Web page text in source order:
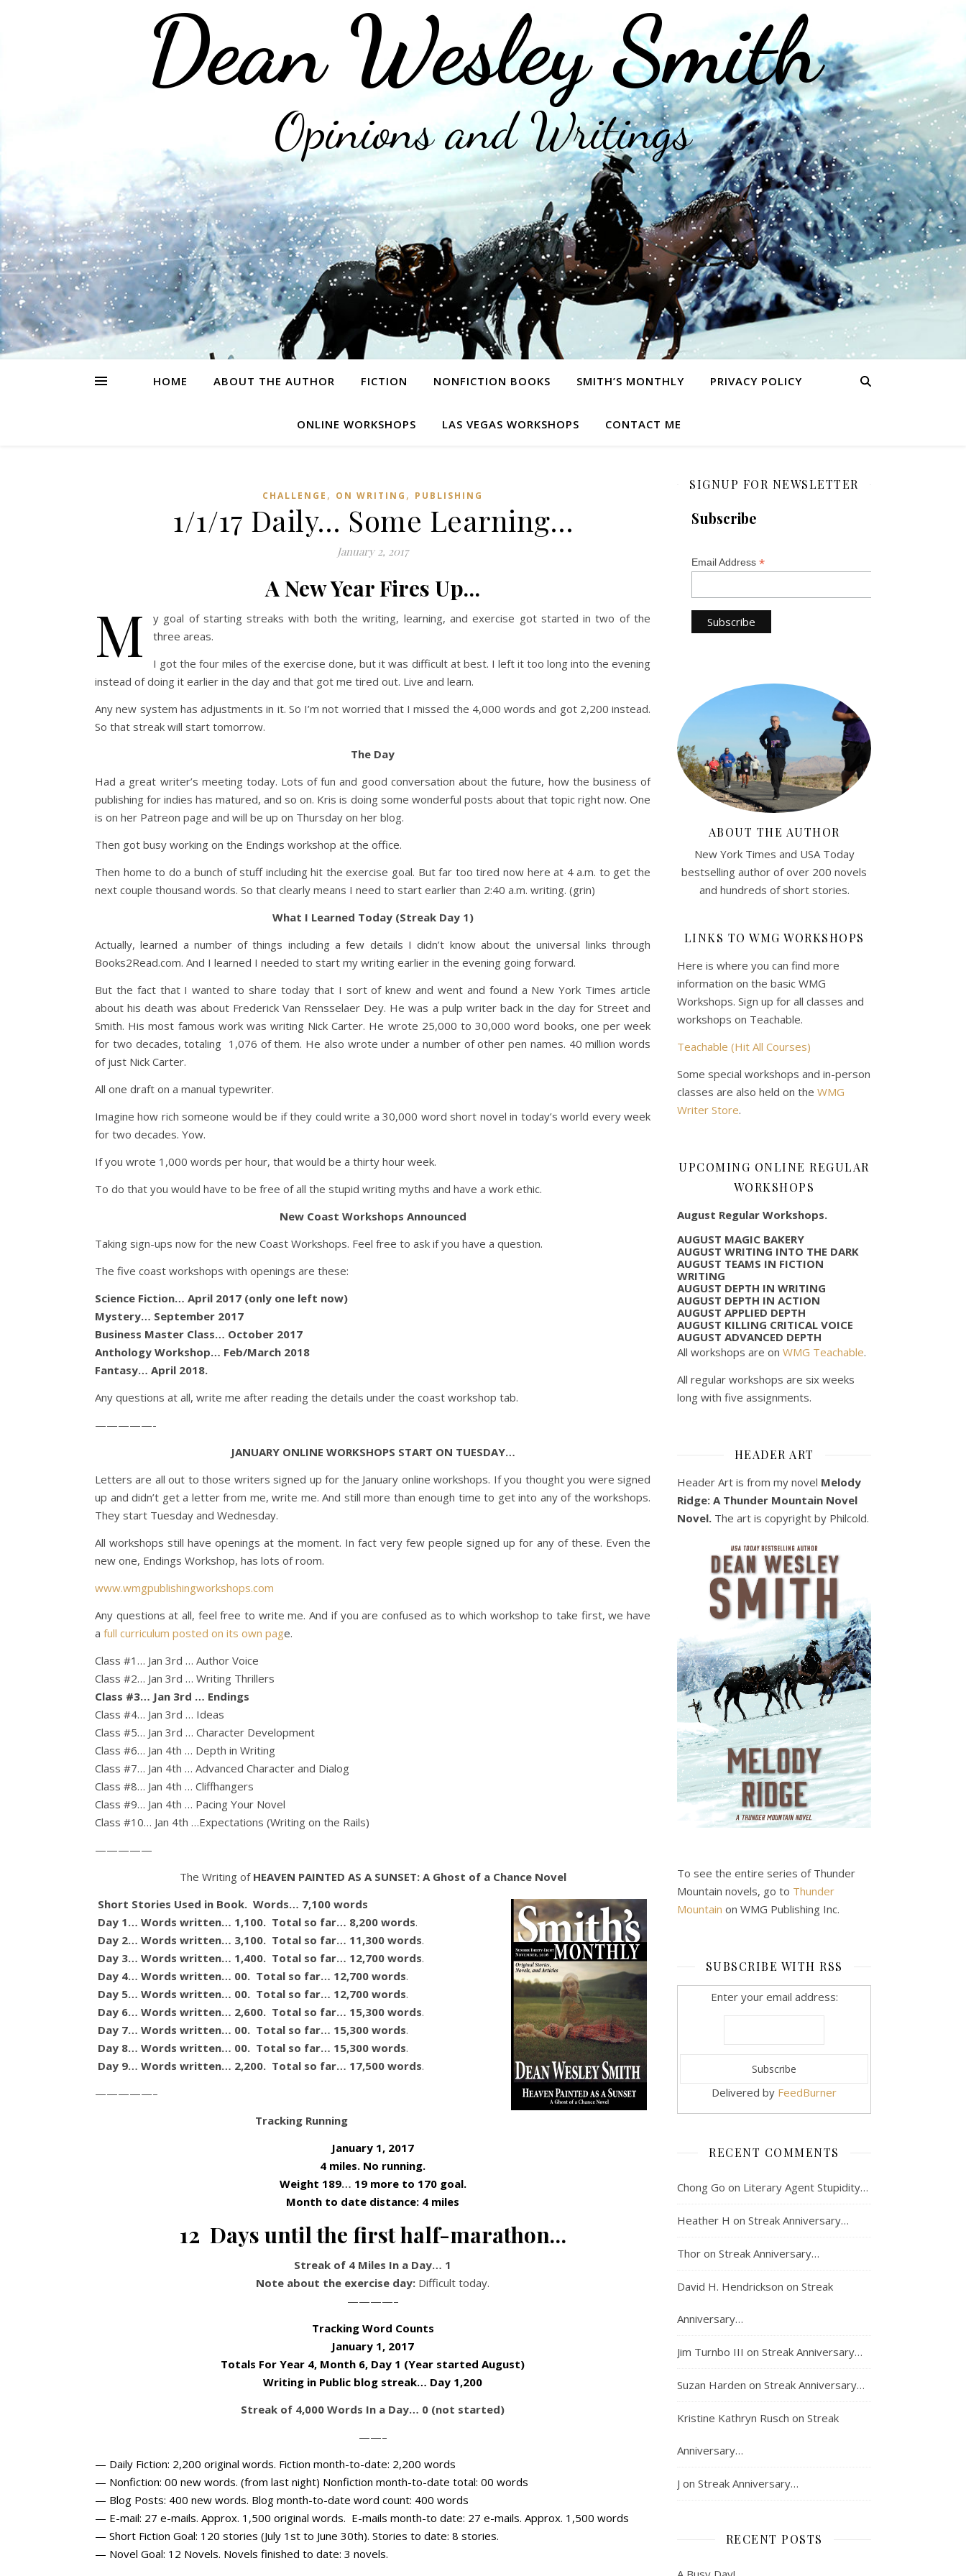
Dean Wesley Smith
Opinions and Writings
HOME ABOUT THE AUTHOR FICTION NONFICTION BOOKS SMITH’S MONTHLY PRIVACY POLICY
ONLINE WORKSHOPS LAS VEGAS WORKSHOPS CONTACT ME
CHALLENGE , ON WRITING , PUBLISHING
1/1/17 Daily… Some Learning…
January 2, 2017
A New Year Fires Up…
M
y goal of starting streaks with both the writing, learning, and exercise got started in two of the
three areas.
I got the four miles of the exercise done, but it was difficult at best. I left it too long into the evening
instead of doing it earlier in the day and that got me tired out. Live and learn.
Any new system has adjustments in it. So I’m not worried that I missed the 4,000 words and got 2,200 instead.
So that streak will start tomorrow.
The Day
Had a great writer’s meeting today. Lots of fun and good conversation about the future, how the business of
publishing for indies has matured, and so on. Kris is doing some wonderful posts about that topic right now. One
is on her Patreon page and will be up on Thursday on her blog.
Then got busy working on the Endings workshop at the office.
Then home to do a bunch of stuff including hit the exercise goal. But far too tired now here at 4 a.m. to get the
next couple thousand words. So that clearly means I need to start earlier than 2:40 a.m. writing. (grin)
What I Learned Today (Streak Day 1)
Actually, learned a number of things including a few details I didn’t know about the universal links through
Books2Read.com. And I learned I needed to start my writing earlier in the evening going forward.
But the fact that I wanted to share today that I sort of knew and went and found a New York Times article
about his death was about Frederick Van Rensselaer Dey. He was a pulp writer back in the day for Street and
Smith. His most famous work was writing Nick Carter. He wrote 25,000 to 30,000 word books, one per week
for two decades, totaling 1,076 of them. He also wrote under a number of other pen names. 40 million words
of just Nick Carter.
All one draft on a manual typewriter.
Imagine how rich someone would be if they could write a 30,000 word short novel in today’s world every week
for two decades. Yow.
If you wrote 1,000 words per hour, that would be a thirty hour week.
To do that you would have to be free of all the stupid writing myths and have a work ethic.
New Coast Workshops Announced
Taking sign-ups now for the new Coast Workshops. Feel free to ask if you have a question.
The five coast workshops with openings are these:
Science Fiction… April 2017 (only one left now)
Mystery… September 2017
Business Master Class… October 2017
Anthology Workshop… Feb/March 2018
Fantasy… April 2018.
Any questions at all, write me after reading the details under the coast workshop tab.
—————-
JANUARY ONLINE WORKSHOPS START ON TUESDAY…
Letters are all out to those writers signed up for the January online workshops. If you thought you were signed
up and didn’t get a letter from me, write me. And still more than enough time to get into any of the workshops.
They start Tuesday and Wednesday.
All workshops still have openings at the moment. In fact very few people signed up for any of these. Even the
new one, Endings Workshop, has lots of room.
www.wmgpublishingworkshops.com
Any questions at all, feel free to write me. And if you are confused as to which workshop to take first, we have
a full curriculum posted on its own page.
Class #1… Jan 3rd … Author Voice
Class #2… Jan 3rd … Writing Thrillers
Class #3… Jan 3rd … Endings
Class #4… Jan 3rd … Ideas
Class #5… Jan 3rd … Character Development
Class #6… Jan 4th … Depth in Writing
Class #7… Jan 4th … Advanced Character and Dialog
Class #8… Jan 4th … Cliffhangers
Class #9… Jan 4th … Pacing Your Novel
Class #10… Jan 4th …Expectations (Writing on the Rails)
—————
The Writing of HEAVEN PAINTED AS A SUNSET: A Ghost of a Chance Novel
Short Stories Used in Book. Words… 7,100 words
Day 1… Words written… 1,100. Total so far… 8,200 words.
Day 2… Words written… 3,100. Total so far… 11,300 words.
Day 3… Words written… 1,400. Total so far… 12,700 words.
Day 4… Words written… 00. Total so far… 12,700 words.
Day 5… Words written… 00. Total so far… 12,700 words.
Day 6… Words written… 2,600. Total so far… 15,300 words.
Day 7… Words written… 00. Total so far… 15,300 words.
Day 8… Words written… 00. Total so far… 15,300 words.
Day 9… Words written… 2,200. Total so far… 17,500 words.
—————–
Tracking Running
January 1, 2017
4 miles. No running.
Weight 189… 19 more to 170 goal.
Month to date distance: 4 miles
12 Days until the first half-marathon…
Streak of 4 Miles In a Day… 1
Note about the exercise day: Difficult today.
————–
Tracking Word Counts
January 1, 2017
Totals For Year 4, Month 6, Day 1 (Year started August)
Writing in Public blog streak… Day 1,200
Streak of 4,000 Words In a Day… 0 (not started)
——–
— Daily Fiction: 2,200 original words. Fiction month-to-date: 2,200 words
— Nonfiction: 00 new words. (from last night) Nonfiction month-to-date total: 00 words
— Blog Posts: 400 new words. Blog month-to-date word count: 400 words
— E-mail: 27 e-mails. Approx. 1,500 original words. E-mails month-to date: 27 e-mails. Approx. 1,500 words
— Short Fiction Goal: 120 stories (July 1st to June 30th). Stories to date: 8 stories.
— Novel Goal: 12 Novels. Novels finished to date: 3 novels.
SIGNUP FOR NEWSLETTER
Subscribe
Email Address *
ABOUT THE AUTHOR
New York Times and USA Today
bestselling author of over 200 novels
and hundreds of short stories.
LINKS TO WMG WORKSHOPS
Here is where you can find more
information on the basic WMG
Workshops. Sign up for all classes and
workshops on Teachable.
Teachable (Hit All Courses)
Some special workshops and in-person
classes are also held on the WMG
Writer Store.
UPCOMING ONLINE REGULAR
WORKSHOPS
August Regular Workshops.
AUGUST MAGIC BAKERY
AUGUST WRITING INTO THE DARK
AUGUST TEAMS IN FICTION
WRITING
AUGUST DEPTH IN WRITING
AUGUST DEPTH IN ACTION
AUGUST APPLIED DEPTH
AUGUST KILLING CRITICAL VOICE
AUGUST ADVANCED DEPTH
All workshops are on WMG Teachable.
All regular workshops are six weeks
long with five assignments.
HEADER ART
Header Art is from my novel Melody
Ridge: A Thunder Mountain Novel
Novel. The art is copyright by Philcold.
To see the entire series of Thunder
Mountain novels, go to Thunder
Mountain on WMG Publishing Inc.
SUBSCRIBE WITH RSS
Enter your email address:
Delivered by FeedBurner
RECENT COMMENTS
Chong Go on Literary Agent Stupidity…
Heather H on Streak Anniversary…
Thor on Streak Anniversary…
David H. Hendrickson on Streak
Anniversary…
Jim Turnbo III on Streak Anniversary…
Suzan Harden on Streak Anniversary…
Kristine Kathryn Rusch on Streak
Anniversary…
J on Streak Anniversary…
RECENT POSTS